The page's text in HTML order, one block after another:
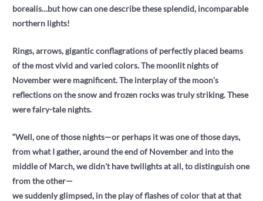
borealis…but how can one describe these splendid, incomparable
northern lights!
Rings, arrows, gigantic conflagrations of perfectly placed beams
of the most vivid and varied colors. The moonlit nights of
November were magnificent. The interplay of the moon's
reflections on the snow and frozen rocks was truly striking. These
were fairy-tale nights.
“Well, one of those nights—or perhaps it was one of those days,
from what I gather, around the end of November and into the
middle of March, we didn't have twilights at all, to distinguish one
from the other—
we suddenly glimpsed, in the play of flashes of color that at that